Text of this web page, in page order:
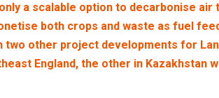
a scalable option to decarbonise
both crops and waste as fuel
two other project developments for
England, the other in Kazakhstan